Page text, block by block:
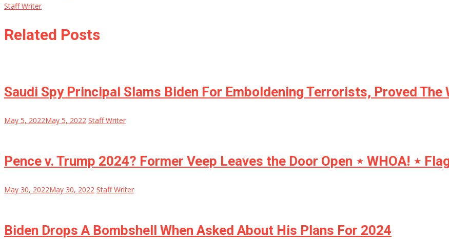
Staff Writer
Related Posts
Saudi Spy Principal Slams Biden For Emboldening Terrorists, Proved The
May 5, 2022May 5, 2022 Staff Writer
Pence v. Trump 2024? Former Veep Leaves the Door Open ⋆ WHOA! ⋆
May 30, 2022May 30, 2022 Staff Writer
Biden Drops A Bombshell When Asked About His Plans For 2024